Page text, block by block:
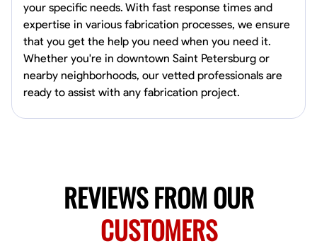
William Matheny
Marietta,
0.0$150/hr
Available Today
Mobile machines and shop
Harsha Reddy
your specific needs. With fast response times and
expertise in various fabrication processes, we ensure
that you get the help you need when you need it.
Whether you're in downtown Saint Petersburg or
nearby neighborhoods, our vetted professionals are
ready to assist with any fabrication project.
REVIEWS FROM OUR
CUSTOMERS